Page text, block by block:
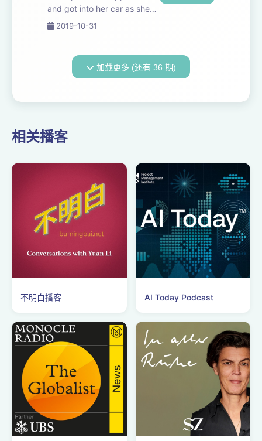
and got into her car as she
kidnapped me.
2019-10-31
加载更多 (还有 36 期)
相关播客
不明白播客 AI Today Podcast